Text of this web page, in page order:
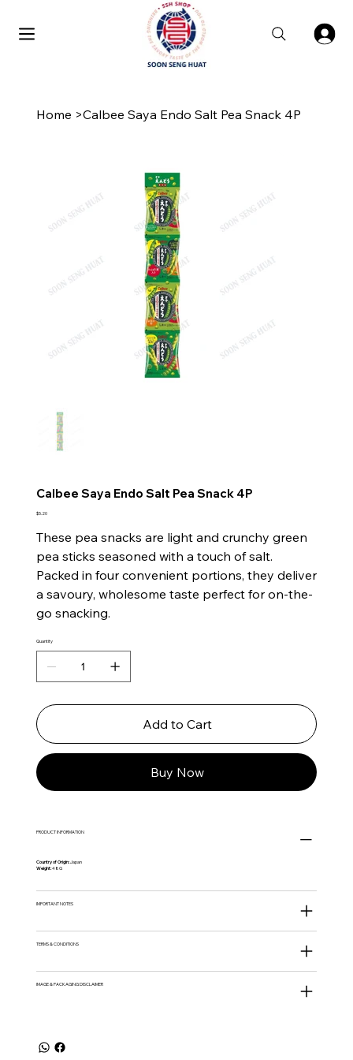
Home >Calbee Saya Endo Salt Pea Snack 4P
Calbee Saya Endo Salt Pea Snack 4P
Price
$5.20
These pea snacks are light and crunchy green
pea sticks seasoned with a touch of salt.
Packed in four convenient portions, they deliver
a savoury, wholesome taste perfect for on-the-
go snacking.
Quantity
Add to Cart
Buy Now
PRODUCT INFORMATION
Country of Origin:Japan
Weight:48G
IMPORTANT NOTES
TERMS & CONDITIONS
IMAGE & PACKAGING DISCLAIMER